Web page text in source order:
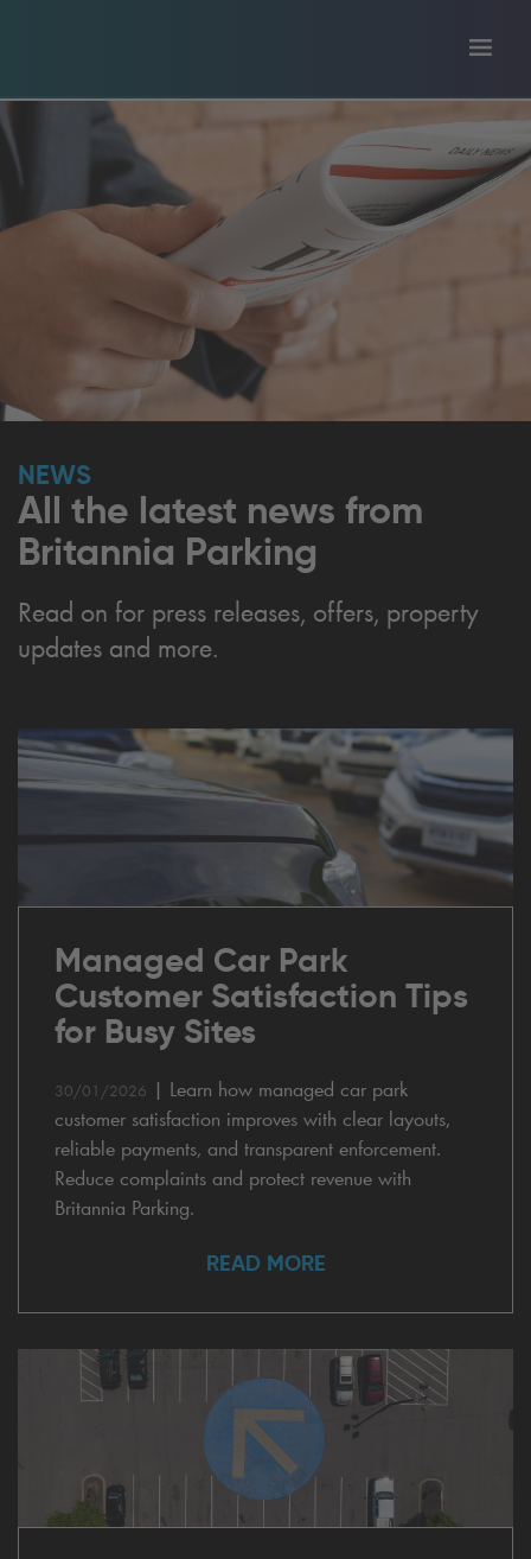
NEWS
All the latest news from
Britannia Parking
Read on for press releases, offers, property
updates and more.
Managed Car Park
Customer Satisfaction Tips
for Busy Sites
30/01/2026 | Learn how managed car park
customer satisfaction improves with clear layouts,
reliable payments, and transparent enforcement.
Reduce complaints and protect revenue with
Britannia Parking.
READ MORE